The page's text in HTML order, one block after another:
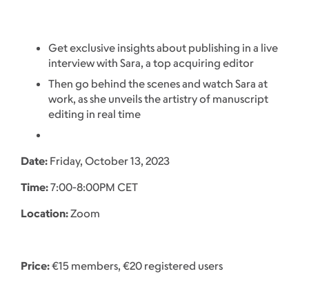
Get exclusive insights about publishing in a live
interview with Sara, a top acquiring editor
Then go behind the scenes and watch Sara at
work, as she unveils the artistry of manuscript
editing in real time
Date: Friday, October 13, 2023
Time:7:00-8:00PM CET
Location:Zoom
Price:€15 members, €20 registered users